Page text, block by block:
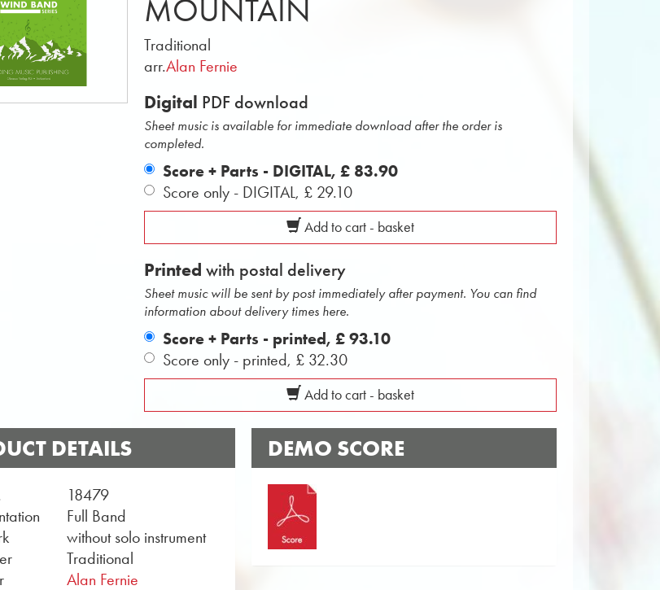
MOUNTAIN
Traditional
arr.Alan Fernie
Digital PDF download
Sheet music is available for immediate download after the order is
completed.
Score + Parts - DIGITAL,£ 83.90
Score only - DIGITAL, £ 29.10
Add to cart - basket
Printed with postal delivery
Sheet music will be sent by post immediately after payment. You can find
information about delivery times here.
Score + Parts - printed,£ 93.10
Score only - printed, £ 32.30
Add to cart - basket
DETAILS
18479
Full Band
without solo instrument
Traditional
Alan Fernie
DEMO SCORE